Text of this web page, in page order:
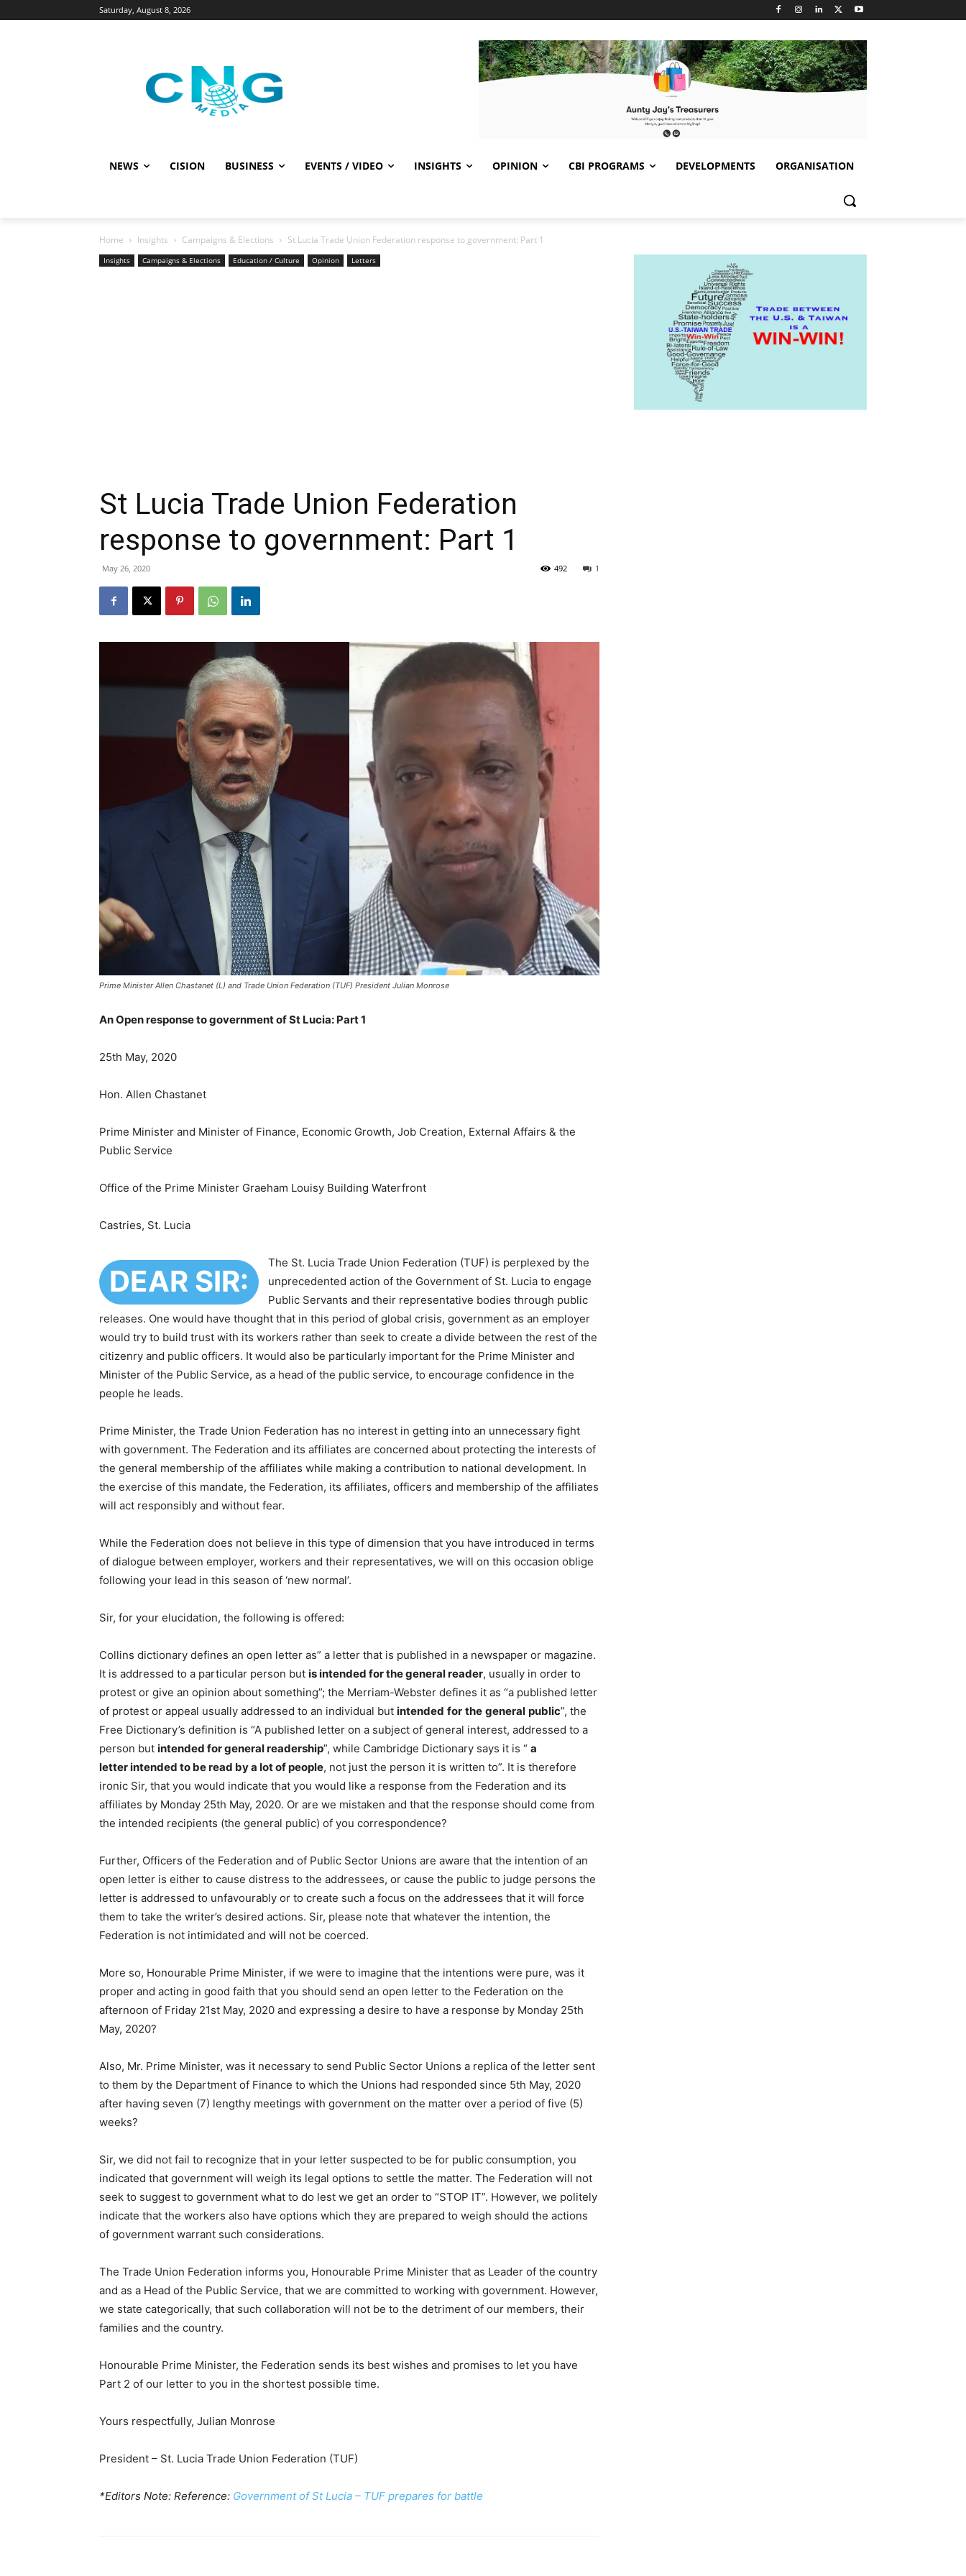
Saturday, August 8, 2026
NEWS CISION BUSINESS EVENTS / VIDEO INSIGHTS OPINION CBI PROGRAMS DEVELOPMENTS ORGANISATION
Home Insights Campaigns & Elections St Lucia Trade Union Federation response to government: Part 1
Insights Campaigns & Elections Education / Culture Opinion Letters
St Lucia Trade Union Federation
response to government: Part 1
May 26, 2020 1
492
Prime Minister Allen Chastanet (L) and Trade Union Federation (TUF) President Julian Monrose
An Open response to government of St Lucia: Part 1
25th May, 2020
Hon. Allen Chastanet
Prime Minister and Minister of Finance, Economic Growth, Job Creation, External Affairs & the
Public Service
Office of the Prime Minister Graeham Louisy Building Waterfront
Castries, St. Lucia
DEAR SIR:
The St. Lucia Trade Union Federation (TUF) is perplexed by the
unprecedented action of the Government of St. Lucia to engage
Public Servants and their representative bodies through public
releases. One would have thought that in this period of global crisis, government as an employer
would try to build trust with its workers rather than seek to create a divide between the rest of the
citizenry and public officers. It would also be particularly important for the Prime Minister and
Minister of the Public Service, as a head of the public service, to encourage confidence in the
people he leads.
Prime Minister, the Trade Union Federation has no interest in getting into an unnecessary fight
with government. The Federation and its affiliates are concerned about protecting the interests of
the general membership of the affiliates while making a contribution to national development. In
the exercise of this mandate, the Federation, its affiliates, officers and membership of the affiliates
will act responsibly and without fear.
While the Federation does not believe in this type of dimension that you have introduced in terms
of dialogue between employer, workers and their representatives, we will on this occasion oblige
following your lead in this season of ‘new normal’.
Sir, for your elucidation, the following is offered:
Collins dictionary defines an open letter as” a letter that is published in a newspaper or magazine.
It is addressed to a particular person but is intended for the general reader, usually in order to
protest or give an opinion about something”; the Merriam-Webster defines it as “a published letter
of protest or appeal usually addressed to an individual but intended for the general public”, the
Free Dictionary’s definition is “A published letter on a subject of general interest, addressed to a
person but intended for general readership”, while Cambridge Dictionary says it is “ a
letterintended to be read by a lot of people, not just the person it is written to”. It is therefore
ironic Sir, that you would indicate that you would like a response from the Federation and its
affiliates by Monday 25th May, 2020. Or are we mistaken and that the response should come from
the intended recipients (the general public) of you correspondence?
Further, Officers of the Federation and of Public Sector Unions are aware that the intention of an
open letter is either to cause distress to the addressees, or cause the public to judge persons the
letter is addressed to unfavourably or to create such a focus on the addressees that it will force
them to take the writer’s desired actions. Sir, please note that whatever the intention, the
Federation is not intimidated and will not be coerced.
More so, Honourable Prime Minister, if we were to imagine that the intentions were pure, was it
proper and acting in good faith that you should send an open letter to the Federation on the
afternoon of Friday 21st May, 2020 and expressing a desire to have a response by Monday 25th
May, 2020?
Also, Mr. Prime Minister, was it necessary to send Public Sector Unions a replica of the letter sent
to them by the Department of Finance to which the Unions had responded since 5th May, 2020
after having seven (7) lengthy meetings with government on the matter over a period of five (5)
weeks?
Sir, we did not fail to recognize that in your letter suspected to be for public consumption, you
indicated that government will weigh its legal options to settle the matter. The Federation will not
seek to suggest to government what to do lest we get an order to “STOP IT”. However, we politely
indicate that the workers also have options which they are prepared to weigh should the actions
of government warrant such considerations.
The Trade Union Federation informs you, Honourable Prime Minister that as Leader of the country
and as a Head of the Public Service, that we are committed to working with government. However,
we state categorically, that such collaboration will not be to the detriment of our members, their
families and the country.
Honourable Prime Minister, the Federation sends its best wishes and promises to let you have
Part 2 of our letter to you in the shortest possible time.
Yours respectfully, Julian Monrose
President – St. Lucia Trade Union Federation (TUF)
*Editors Note: Reference: Government of St Lucia – TUF prepares for battle